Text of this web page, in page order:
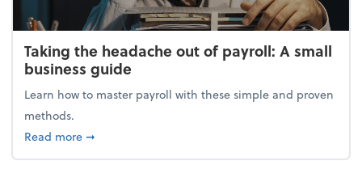
Taking the headache out of payroll: A small
business guide
Learn how to master payroll with these simple and proven
methods.
Read moreabout Taking the headache out of payroll: A small
➞